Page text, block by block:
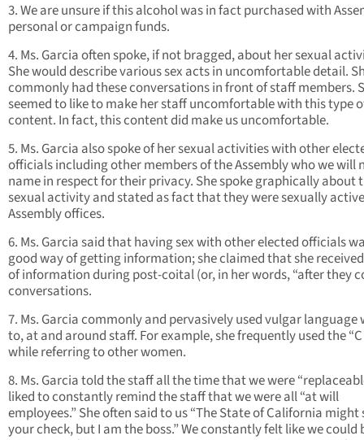
3. We are unsure if this alcohol was in fact purchased with
personal or campaign funds.
4. Ms. Garcia often spoke, if not bragged, about her sexual
She would describe various sex acts in uncomfortable detail.
commonly had these conversations in front of staff members.
seemed to like to make her staff uncomfortable with this type
content. In fact, this content did make us uncomfortable.
5. Ms. Garcia also spoke of her sexual activities with other
officials including other members of the Assembly who we will
name in respect for their privacy. She spoke graphically about
sexual activity and stated as fact that they were sexually
Assembly offices.
6. Ms. Garcia said that having sex with other elected officials
good way of getting information; she claimed that she
of information during post-coital (or, in her words, “after they
conversations.
7. Ms. Garcia commonly and pervasively used vulgar language
to, at and around staff. For example, she frequently used the
while referring to other women.
8. Ms. Garcia told the staff all the time that we were
liked to constantly remind the staff that we were all “at will
employees.” She often said to us “The State of California might
your check, but I am the boss.” We constantly felt like we could